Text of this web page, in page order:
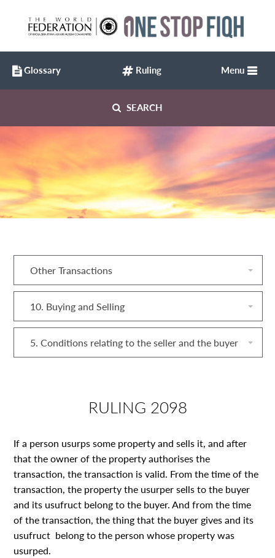
SEARCH
Menu
Other Transactions
10. Buying and Selling
5. Conditions relating to the seller and the buyer
RULING 2098
If a person usurps some property and sells it, and after
that the owner of the property authorises the
transaction, the transaction is valid. From the time of the
transaction, the property the usurper sells to the buyer
and its usufruct belong to the buyer. And from the time
of the transaction, the thing that the buyer gives and its
usufruct belong to the person whose property was
usurped.
Glossary Ruling